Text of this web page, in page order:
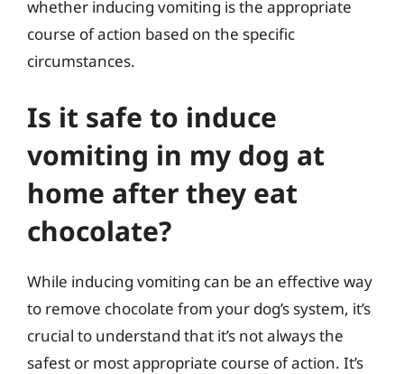
whether inducing vomiting is the appropriate
course of action based on the specific
circumstances.
Is it safe to induce
vomiting in my dog at
home after they eat
chocolate?
While inducing vomiting can be an effective way
to remove chocolate from your dog’s system, it’s
crucial to understand that it’s not always the
safest or most appropriate course of action. It’s